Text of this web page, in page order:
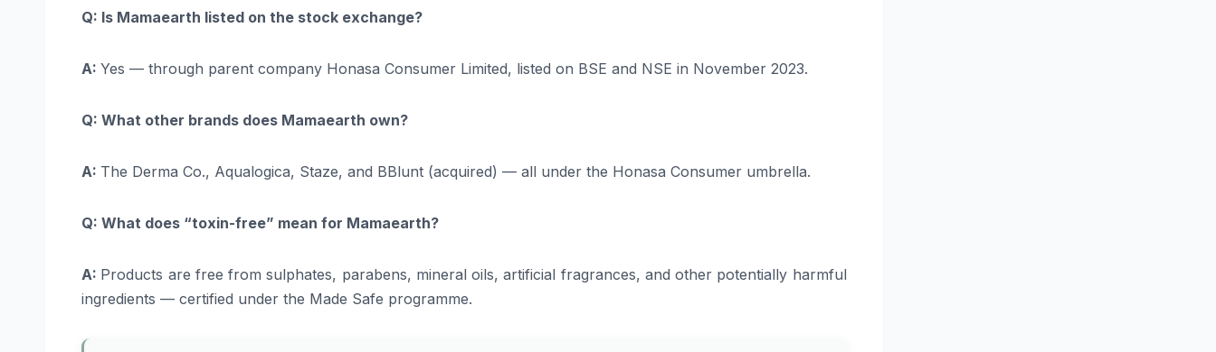
Q: Is Mamaearth listed on the stock exchange?
A: Yes — through parent company Honasa Consumer Limited, listed on BSE and NSE in November 2023.
Q: What other brands does Mamaearth own?
A: The Derma Co., Aqualogica, Staze, and BBlunt (acquired) — all under the Honasa Consumer umbrella.
Q: What does “toxin-free” mean for Mamaearth?
A: Products are free from sulphates, parabens, mineral oils, artificial fragrances, and other potentially harmful
ingredients — certified under the Made Safe programme.